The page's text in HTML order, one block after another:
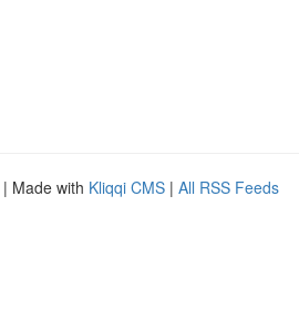
| Made with Kliqqi CMS | All RSS Feeds